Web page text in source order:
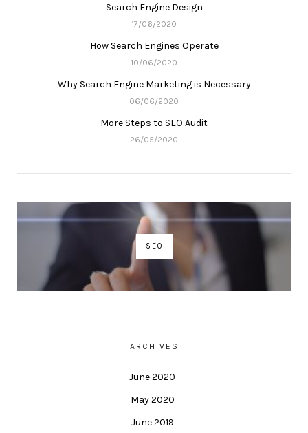
Search Engine Design
17/06/2020
How Search Engines Operate
10/06/2020
Why Search Engine Marketing is Necessary
06/06/2020
More Steps to SEO Audit
26/05/2020
SEO
ARCHIVES
June 2020
May 2020
June 2019